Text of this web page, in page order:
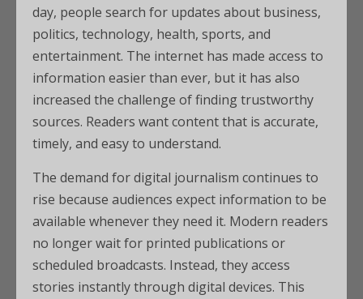
day, people search for updates about business,
politics, technology, health, sports, and
entertainment. The internet has made access to
information easier than ever, but it has also
increased the challenge of finding trustworthy
sources. Readers want content that is accurate,
timely, and easy to understand.
The demand for digital journalism continues to
rise because audiences expect information to be
available whenever they need it. Modern readers
no longer wait for printed publications or
scheduled broadcasts. Instead, they access
stories instantly through digital devices. This